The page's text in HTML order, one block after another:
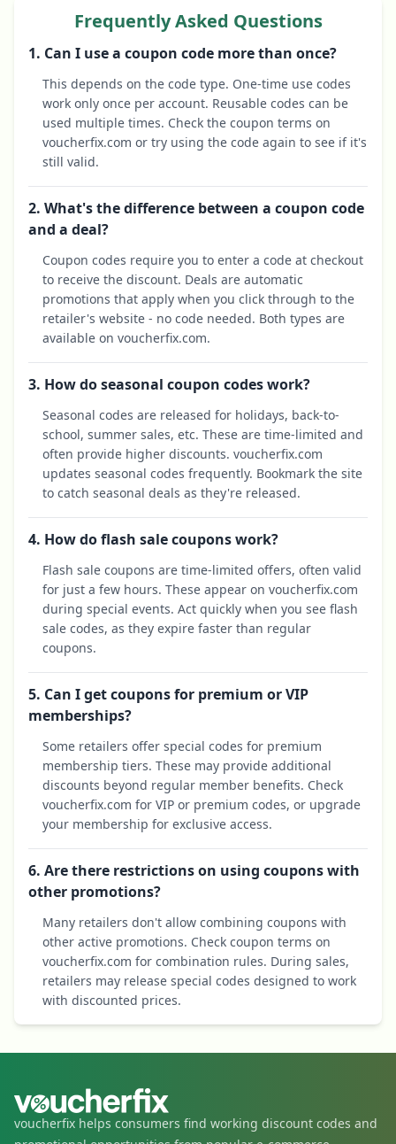
Frequently Asked Questions
1. Can I use a coupon code more than once?
This depends on the code type. One-time use codes
work only once per account. Reusable codes can be
used multiple times. Check the coupon terms on
voucherfix.com or try using the code again to see if it's
still valid.
2. What's the difference between a coupon code
and a deal?
Coupon codes require you to enter a code at checkout
to receive the discount. Deals are automatic
promotions that apply when you click through to the
retailer's website - no code needed. Both types are
available on voucherfix.com.
3. How do seasonal coupon codes work?
Seasonal codes are released for holidays, back-to-
school, summer sales, etc. These are time-limited and
often provide higher discounts. voucherfix.com
updates seasonal codes frequently. Bookmark the site
to catch seasonal deals as they're released.
4. How do flash sale coupons work?
Flash sale coupons are time-limited offers, often valid
for just a few hours. These appear on voucherfix.com
during special events. Act quickly when you see flash
sale codes, as they expire faster than regular
coupons.
5. Can I get coupons for premium or VIP
memberships?
Some retailers offer special codes for premium
membership tiers. These may provide additional
discounts beyond regular member benefits. Check
voucherfix.com for VIP or premium codes, or upgrade
your membership for exclusive access.
6. Are there restrictions on using coupons with
other promotions?
Many retailers don't allow combining coupons with
other active promotions. Check coupon terms on
voucherfix.com for combination rules. During sales,
retailers may release special codes designed to work
with discounted prices.
voucherfix helps consumers find working discount codes and